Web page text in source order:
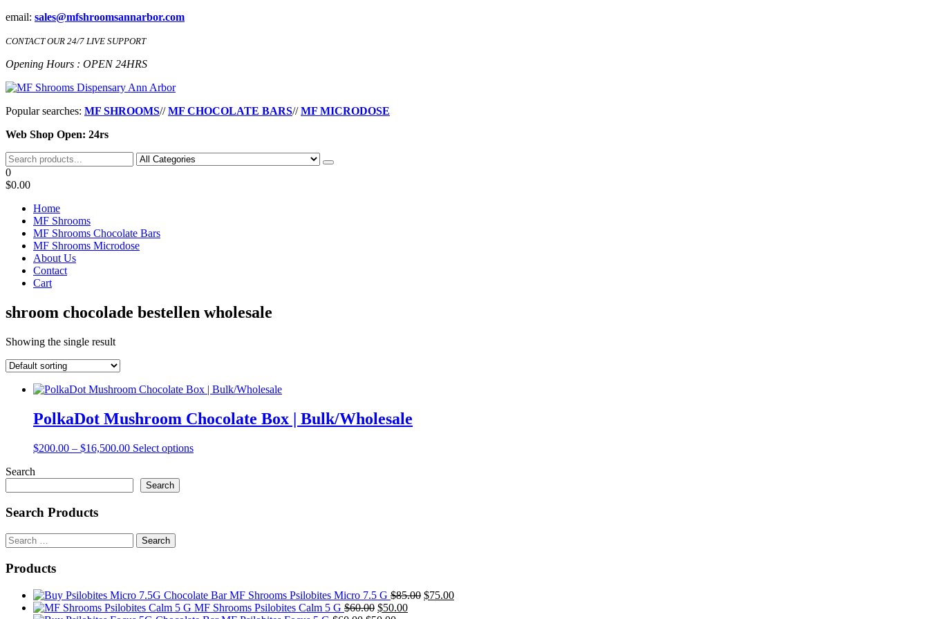
Skip
the
email: sales@mfshroomsannarbor.com
CONTACT OUR 24/7 LIVE SUPPORT
Opening Hours : OPEN 24HRS
MF Shrooms Dispensary Ann Arbor
Buy Magic Mushrooms Online Ann Arbor
Popular searches: MF SHROOMS//MF CHOCOLATE BARS//MF MICRODOSE
Web Shop Open: 24rs
0
$0.00
Home
MF Shrooms
MF Shrooms Chocolate Bars
MF Shrooms Microdose
About Us
Contact
Cart
shroom chocolade bestellen wholesale
Showing the single result
PolkaDot Mushroom Chocolate Box | Bulk/Wholesale
$200.00 – $16,500.00Price
through
Select optionsThis
product
page
Search
Search
Search Products
Search
for:
Products
MF Shrooms Psilobites Micro 7.5 G $85.00 Original
$75.00Current
MF Shrooms Psilobites Calm 5 G $60.00 Original
$50.00Current